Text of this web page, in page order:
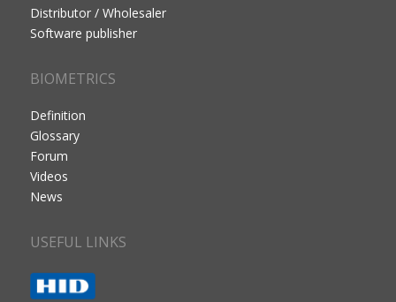
Distributor / Wholesaler
Software publisher
BIOMETRICS
Definition
Glossary
Forum
Videos
News
USEFUL LINKS